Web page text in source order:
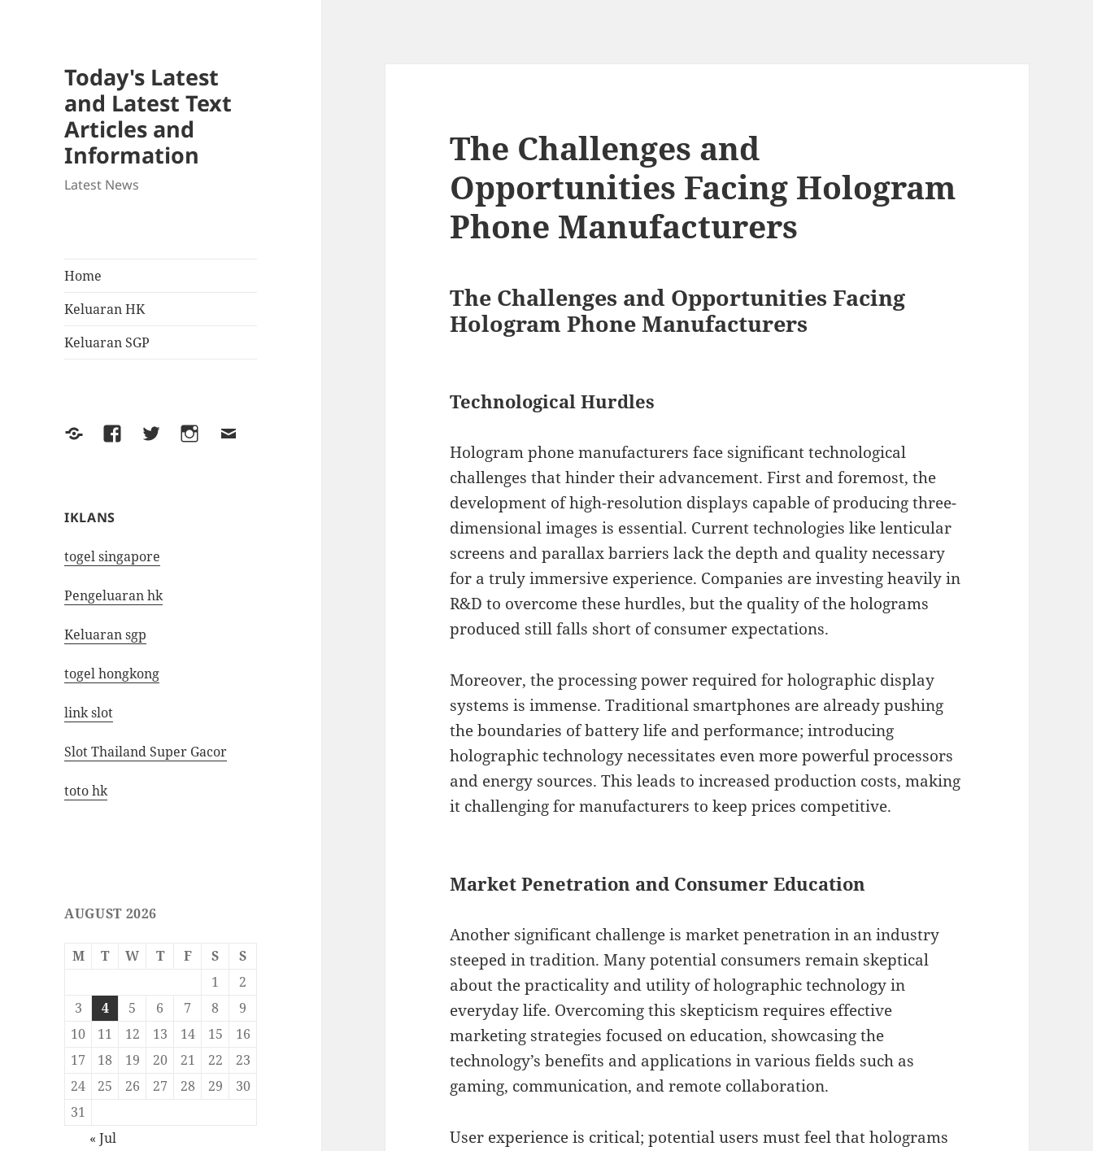
Today's Latest
and Latest Text
Articles and
Information
Latest News
Home
Keluaran HK
Keluaran SGP
Yelp FacebookTwitterInstagram
Email
IKLANS
togel singapore
Pengeluaran hk
Keluaran sgp
togel hongkong
link slot
Slot Thailand Super Gacor
toto hk
AUGUST 2026
M T W T F S
S
1
2
3
4 5 6 7 8
9
10
11 12 13 14 15
16
17
18 19 20 21 22
23
24
25 26 27 28 29
30
31
« Jul
The Challenges and
Opportunities Facing Hologram
Phone Manufacturers
The Challenges and Opportunities Facing
Hologram Phone Manufacturers
Technological Hurdles
Hologram phone manufacturers face significant technological
challenges that hinder their advancement. First and foremost, the
development of high-resolution displays capable of producing three-
dimensional images is essential. Current technologies like lenticular
screens and parallax barriers lack the depth and quality necessary
for a truly immersive experience. Companies are investing heavily in
R&D to overcome these hurdles, but the quality of the holograms
produced still falls short of consumer expectations.
Moreover, the processing power required for holographic display
systems is immense. Traditional smartphones are already pushing
the boundaries of battery life and performance; introducing
holographic technology necessitates even more powerful processors
and energy sources. This leads to increased production costs, making
it challenging for manufacturers to keep prices competitive.
Market Penetration and Consumer Education
Another significant challenge is market penetration in an industry
steeped in tradition. Many potential consumers remain skeptical
about the practicality and utility of holographic technology in
everyday life. Overcoming this skepticism requires effective
marketing strategies focused on education, showcasing the
technology’s benefits and applications in various fields such as
gaming, communication, and remote collaboration.
User experience is critical; potential users must feel that holograms